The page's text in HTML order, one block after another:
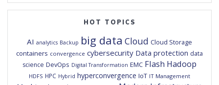
HOT TOPICS
AI analytics Backup big data Cloud Cloud Storage
containers convergence cybersecurity Data protection data
science DevOps Digital Transformation EMC Flash Hadoop
HDFS HPC Hybrid hyperconvergence IoT IT Management